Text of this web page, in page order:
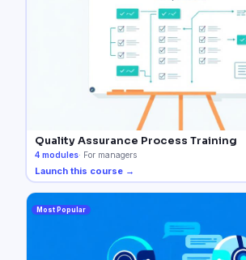
Quality Assurance Process Training
4 modules· For managers
Launch this course →
Most Popular